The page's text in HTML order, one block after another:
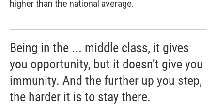
higher than the national average.
Being in the ... middle class, it gives
you opportunity, but it doesn't give you
immunity. And the further up you step,
the harder it is to stay there.